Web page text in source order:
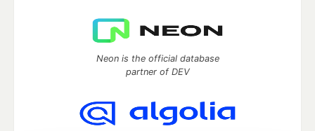
Neon is the official database
partner of DEV